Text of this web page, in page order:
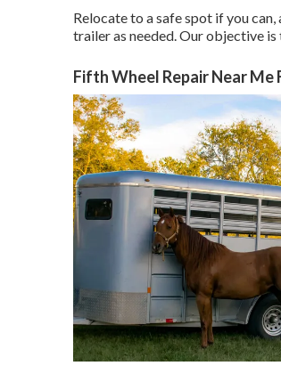
Relocate to a safe spot if you
trailer as needed. Our objective
Fifth Wheel Repair Near Me